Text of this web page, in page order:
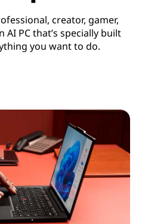
creator, gamer,
AI PC that’s specially built
you want to do.